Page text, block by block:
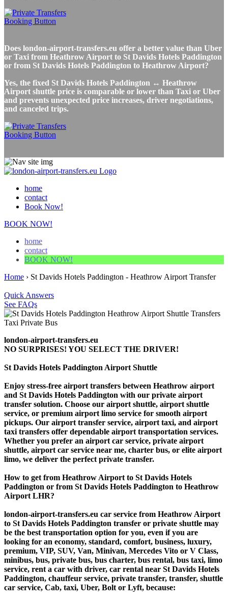
Does london-airport-transfers.eu offer a better value than Uber
or Taxi from Heathrow Airport to St Davids Hotels Paddington
or from St Davids Hotels Paddington to Heathrow Airport?
Yes, the fixed St Davids Hotels Paddington ↔ Heathrow
Airport shuttle price is comparable or lower than Taxi or Uber
and prevents unexpected price increases, driver negotiations,
and canceled trips.
home
contact
Book Now!
BOOK NOW!
home
contact
BOOK NOW!
Home › St Davids Hotels Paddington - Heathrow Airport Transfer
Quick Answers
See FAQs
london-airport-transfers.eu
NO SURPRISES! YOU SELECT THE DRIVER!
St Davids Hotels Paddington Airport Shuttle
Enjoy stress-free airport transfers between Heathrow airport
and St Davids Hotels Paddington with our private airport
transfer solution. Choose our airport shuttle, airport shuttle
service, or premium airport limo service for smooth airport
pickups. Our airport transfer service, airport taxi, and airport
taxi transfers offer dependable airport transportation services.
Whether you prefer an airport car service, private airport
shuttle, airport car service near me, charter bus, or elite airport
limo, we deliver the perfect private transfer.
How to get from Heathrow Airport to St Davids Hotels
Paddington or from St Davids Hotels Paddington to Heathrow
Airport LHR?
london-airport-transfers.eu car service from Heathrow Airport
to St Davids Hotels Paddington transfer or private shuttle may
be the best transportation option for you, even if you are
looking for an economy, standard, comfort, business, luxury,
premium, VIP, SUV, Van, Minivan, Mercedes Vito or V Class,
minibus, bus, private bus, bus charter, bus rental, bus taxi, limo
service, rent a car with driver, car rental near St Davids Hotels
Paddington, chauffeur service, private transfer, transfer, shuttle
car service, Cab, taxi, Uber, Bolt or Lyft, because: